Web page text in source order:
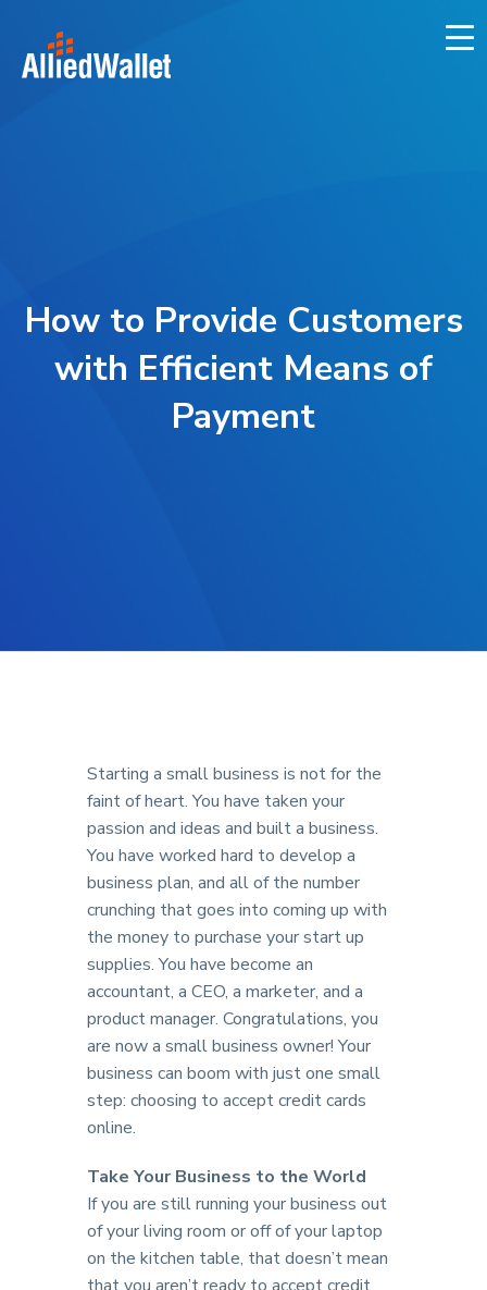
content
How to Provide Customers
with Efficient Means of
Payment
Starting a small business is not for the
faint of heart. You have taken your
passion and ideas and built a business.
You have worked hard to develop a
business plan, and all of the number
crunching that goes into coming up with
the money to purchase your start up
supplies. You have become an
accountant, a CEO, a marketer, and a
product manager. Congratulations, you
are now a small business owner! Your
business can boom with just one small
step: choosing to accept credit cards
online.
Take Your Business to the World
If you are still running your business out
of your living room or off of your laptop
on the kitchen table, that doesn’t mean